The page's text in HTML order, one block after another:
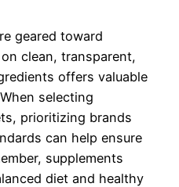
geared toward
clean, transparent,
offers valuable
selecting
prioritizing brands
can help ensure
supplements
diet and healthy